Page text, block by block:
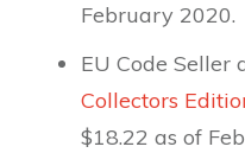
February 2020.
EU Code Seller
Collectors
$18.22 as of